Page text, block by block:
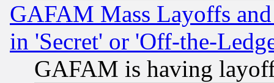
GAFAM Mass Layoffs
in 'Secret' or 'Off-the-
GAFAM is having